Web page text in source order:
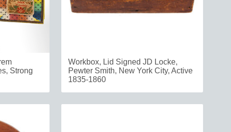
Strong
Workbox, Lid Signed JD Locke,
Pewter Smith, New York City, Active
1835-1860